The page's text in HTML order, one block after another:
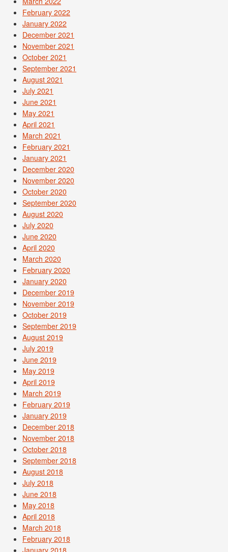
February 2022
January 2022
December 2021
November 2021
October 2021
September 2021
August 2021
July 2021
June 2021
May 2021
April 2021
March 2021
February 2021
January 2021
December 2020
November 2020
October 2020
September 2020
August 2020
July 2020
June 2020
April 2020
March 2020
February 2020
January 2020
December 2019
November 2019
October 2019
September 2019
August 2019
July 2019
June 2019
May 2019
April 2019
March 2019
February 2019
January 2019
December 2018
November 2018
October 2018
September 2018
August 2018
July 2018
June 2018
May 2018
April 2018
March 2018
February 2018
January 2018